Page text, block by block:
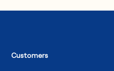
Customers